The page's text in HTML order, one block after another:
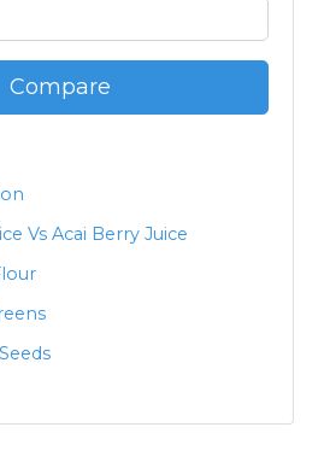
Compare
Vs Acai Berry Juice